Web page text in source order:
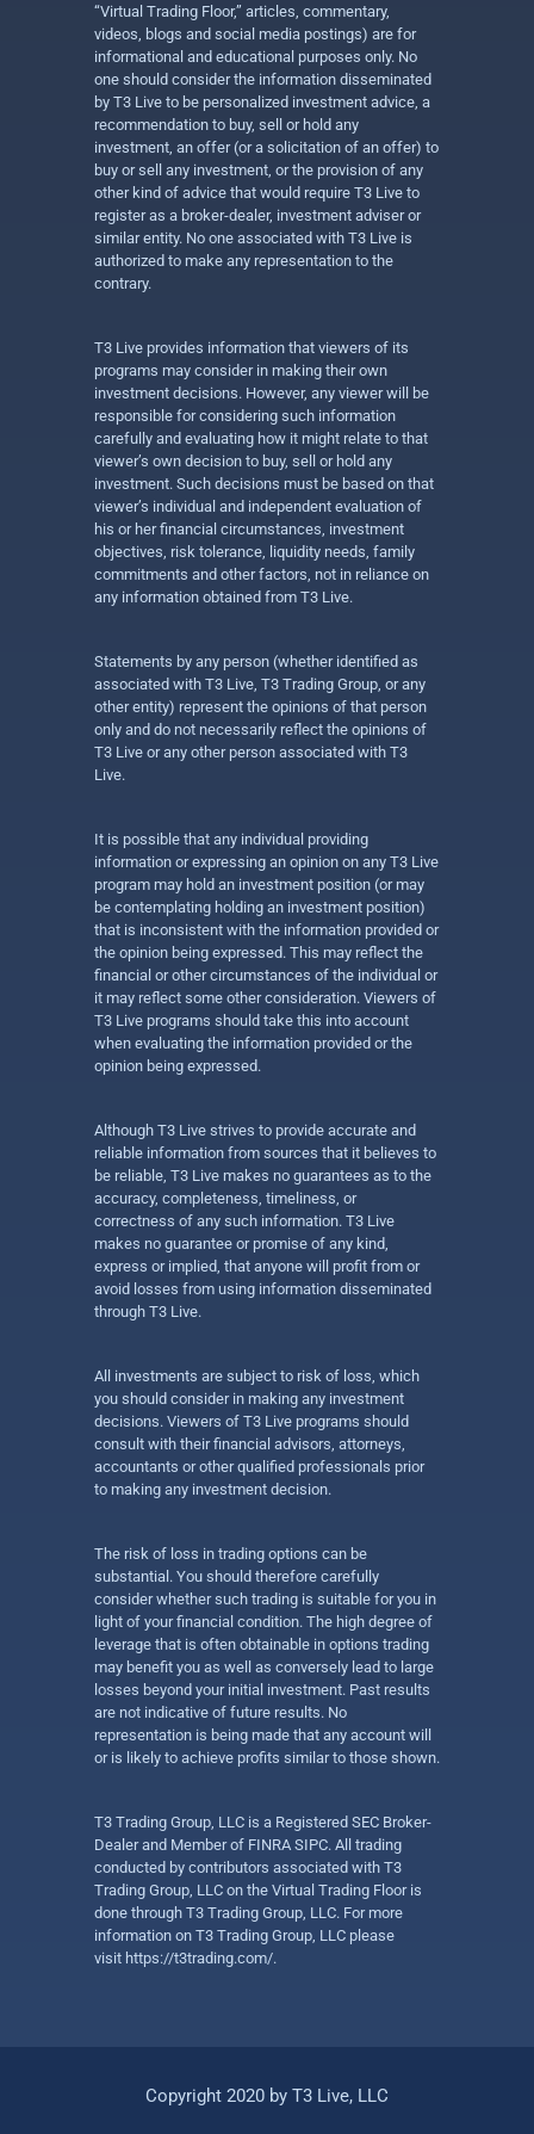
“Virtual Trading Floor,” articles, commentary,
videos, blogs and social media postings) are for
informational and educational purposes only. No
one should consider the information disseminated
by T3 Live to be personalized investment advice, a
recommendation to buy, sell or hold any
investment, an offer (or a solicitation of an offer) to
buy or sell any investment, or the provision of any
other kind of advice that would require T3 Live to
register as a broker-dealer, investment adviser or
similar entity. No one associated with T3 Live is
authorized to make any representation to the
contrary.
T3 Live provides information that viewers of its
programs may consider in making their own
investment decisions. However, any viewer will be
responsible for considering such information
carefully and evaluating how it might relate to that
viewer’s own decision to buy, sell or hold any
investment. Such decisions must be based on that
viewer’s individual and independent evaluation of
his or her financial circumstances, investment
objectives, risk tolerance, liquidity needs, family
commitments and other factors, not in reliance on
any information obtained from T3 Live.
Statements by any person (whether identified as
associated with T3 Live, T3 Trading Group, or any
other entity) represent the opinions of that person
only and do not necessarily reflect the opinions of
T3 Live or any other person associated with T3
Live.
It is possible that any individual providing
information or expressing an opinion on any T3 Live
program may hold an investment position (or may
be contemplating holding an investment position)
that is inconsistent with the information provided or
the opinion being expressed. This may reflect the
financial or other circumstances of the individual or
it may reflect some other consideration. Viewers of
T3 Live programs should take this into account
when evaluating the information provided or the
opinion being expressed.
Although T3 Live strives to provide accurate and
reliable information from sources that it believes to
be reliable, T3 Live makes no guarantees as to the
accuracy, completeness, timeliness, or
correctness of any such information. T3 Live
makes no guarantee or promise of any kind,
express or implied, that anyone will profit from or
avoid losses from using information disseminated
through T3 Live.
All investments are subject to risk of loss, which
you should consider in making any investment
decisions. Viewers of T3 Live programs should
consult with their financial advisors, attorneys,
accountants or other qualified professionals prior
to making any investment decision.
The risk of loss in trading options can be
substantial. You should therefore carefully
consider whether such trading is suitable for you in
light of your financial condition. The high degree of
leverage that is often obtainable in options trading
may benefit you as well as conversely lead to large
losses beyond your initial investment. Past results
are not indicative of future results. No
representation is being made that any account will
or is likely to achieve profits similar to those shown.
T3 Trading Group, LLC is a Registered SEC Broker-
Dealer and Member of FINRA SIPC. All trading
conducted by contributors associated with T3
Trading Group, LLC on the Virtual Trading Floor is
done through T3 Trading Group, LLC. For more
information on T3 Trading Group, LLC please
visit https://t3trading.com/.
Copyright 2020 by T3 Live, LLC